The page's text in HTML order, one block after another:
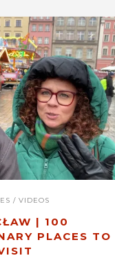
/ VIDEOS
| 100
PLACES TO